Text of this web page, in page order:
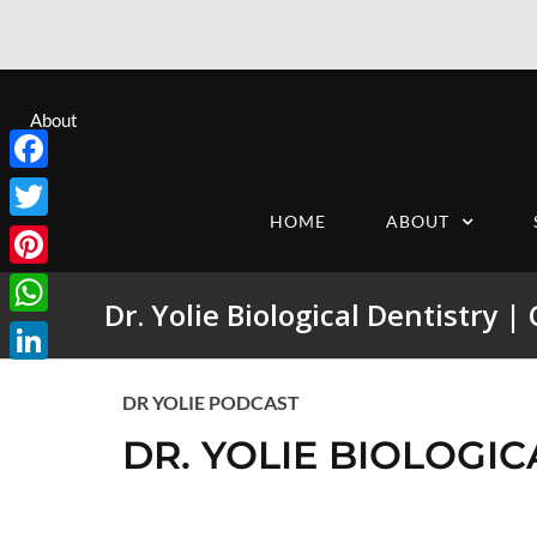
About
HOME ABOUT
Dr. Yolie Biological Dentistry |
DR YOLIE PODCAST
DR. YOLIE
Facebook
Twitter
Pinterest
WhatsApp